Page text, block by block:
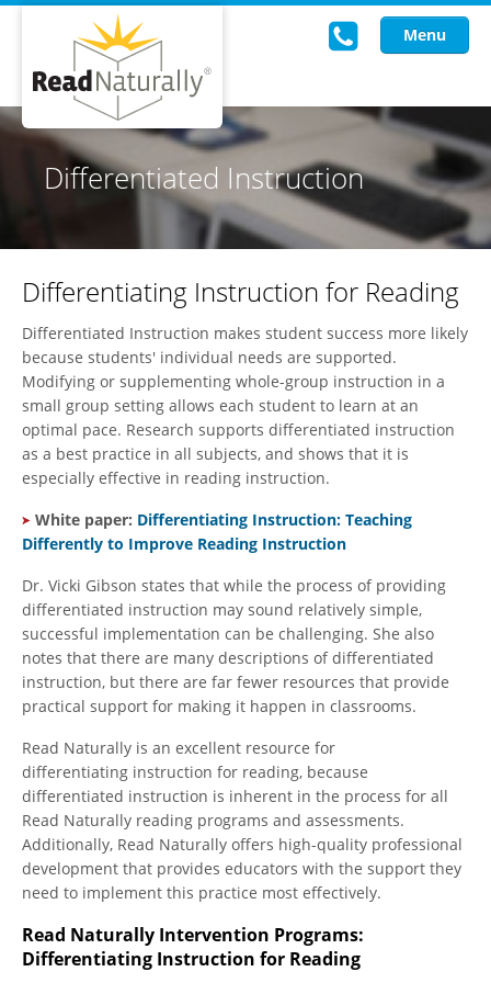
Menu
Read Live
Intervention Programs
Training
Research
About Us
Knowledgebase
Differentiated Instruction
Differentiating Instruction for Reading
Differentiated Instruction makes student success more likely
because students' individual needs are supported.
Modifying or supplementing whole-group instruction in a
small group setting allows each student to learn at an
optimal pace. Research supports differentiated instruction
as a best practice in all subjects, and shows that it is
especially effective in reading instruction.
White paper: Differentiating Instruction: Teaching
Differently to Improve Reading Instruction
Dr. Vicki Gibson states that while the process of providing
differentiated instruction may sound relatively simple,
successful implementation can be challenging. She also
notes that there are many descriptions of differentiated
instruction, but there are far fewer resources that provide
practical support for making it happen in classrooms.
Read Naturally is an excellent resource for
differentiating instruction for reading, because
differentiated instruction is inherent in the process for all
Read Naturally reading programs and assessments.
Additionally, Read Naturally offers high-quality professional
development that provides educators with the support they
need to implement this practice most effectively.
Read Naturally Intervention Programs:
Differentiating Instruction for Reading